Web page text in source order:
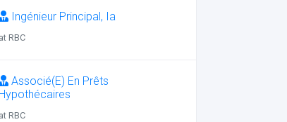
Ingénieur Principal, Ia
at RBC
Associé(E) En Prêts
Hypothécaires
at RBC